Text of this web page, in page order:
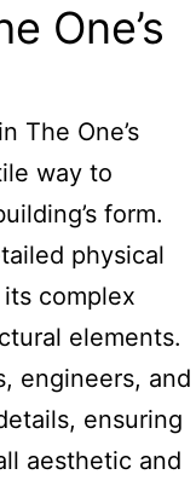
One’s
The One’s
way to
form.
physical
complex
elements.
engineers, and
ensuring
aesthetic and